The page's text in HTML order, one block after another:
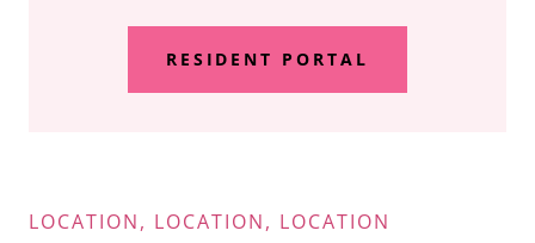
RESIDENT PORTAL
LOCATION, LOCATION, LOCATION